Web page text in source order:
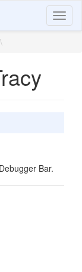
\
Bar.